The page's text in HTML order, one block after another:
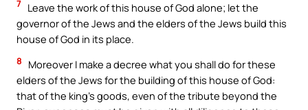
7 Leave the work of this house of God alone; let the
governor of the Jews and the elders of the Jews build this
house of God in its place.
8
Moreover I make a decree what you shall do for these
elders of the Jews for the building of this house of God:
that of the king’s goods, even of the tribute beyond the